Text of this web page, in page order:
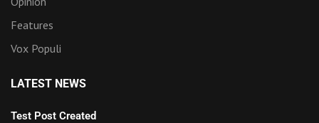
Features
Vox Populi
LATEST NEWS
Test Post Created